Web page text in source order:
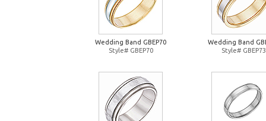
Wedding Band GBEP70
Style# GBEP70
Wedding Band
Style# GBEP73